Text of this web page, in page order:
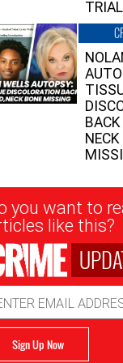
TRIAL
BACK
you want to
like this?
Sign Up Now